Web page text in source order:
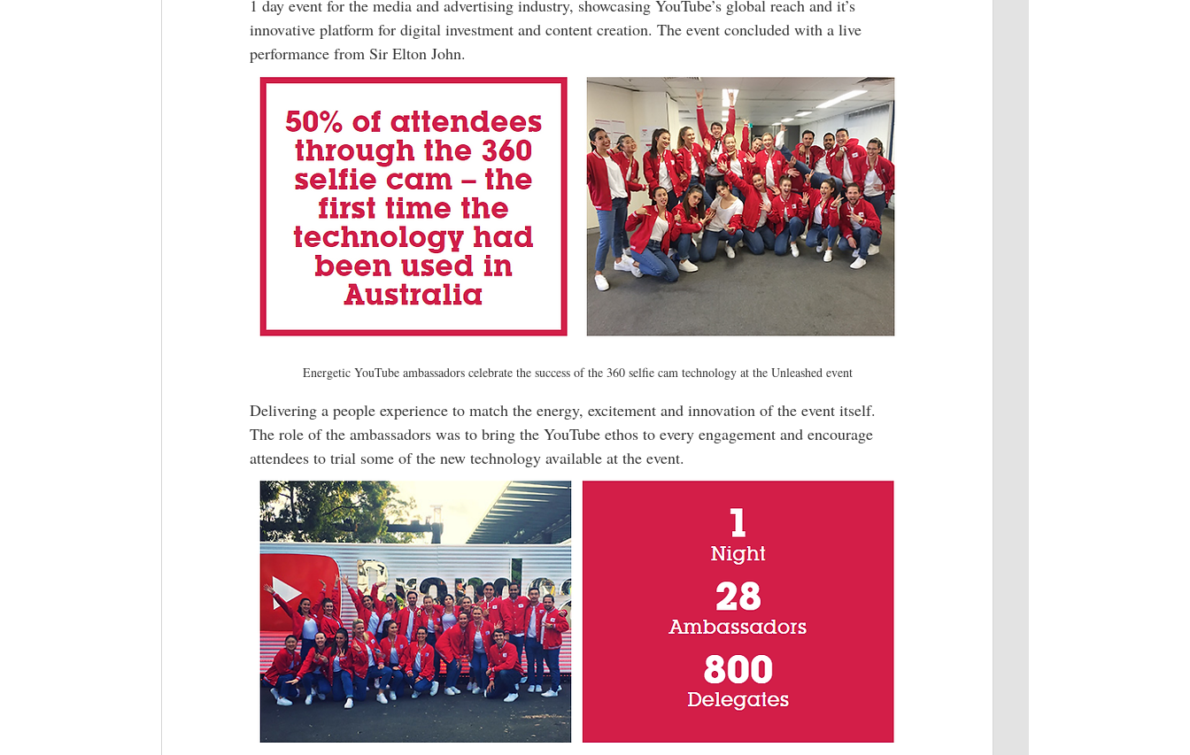
1 day event for the media and advertising industry, showcasing YouTube’s global reach and it’s
innovative platform for digital investment and content creation. The event concluded with a live
performance from Sir Elton John.
Energetic YouTube ambassadors celebrate the success of the 360 selfie cam technology at the Unleashed event
Delivering a people experience to match the energy, excitement and innovation of the event itself.
The role of the ambassadors was to bring the YouTube ethos to every engagement and encourage
attendees to trial some of the new technology available at the event.